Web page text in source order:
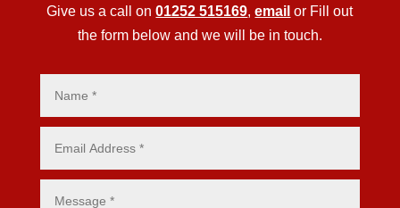
Give us a call on01252 515169,email or Fill out
the form below and we will be in touch.